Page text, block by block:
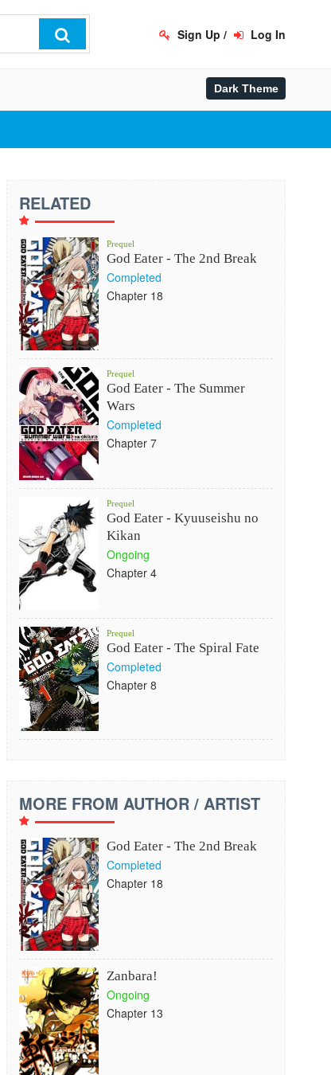
Sign Up / Log In
RELATED
Prequel
God Eater - The 2nd Break
Completed
Chapter 18
Prequel
God Eater - The Summer
Wars
Completed
Chapter 7
Prequel
God Eater - Kyuuseishu no
Kikan
Ongoing
Chapter 4
Prequel
God Eater - The Spiral Fate
Completed
Chapter 8
MORE FROM AUTHOR / ARTIST
God Eater - The 2nd Break
Completed
Chapter 18
Zanbara!
Ongoing
Chapter 13